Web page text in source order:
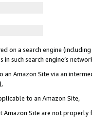
on a search engine
such search engine’s
Amazon Site via an
to an Amazon Site,
Amazon Site are not